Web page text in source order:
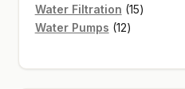
products
Water Filtration 1515
Water Pumps 1212